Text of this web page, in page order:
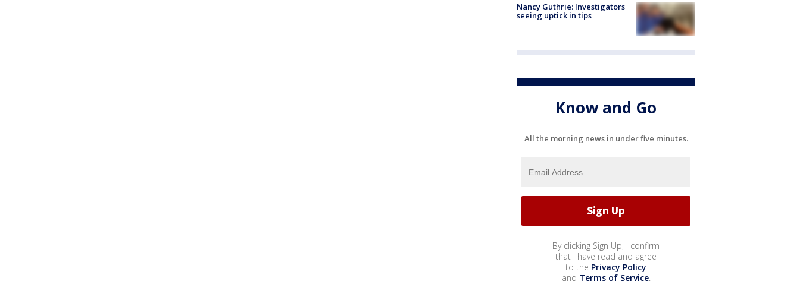
Nancy Guthrie: Investigators
seeing uptick in tips
Know and Go
All the morning news in under five minutes.
By clicking Sign Up, I confirm
that I have read and agree
to the Privacy Policy
and Terms of Service.